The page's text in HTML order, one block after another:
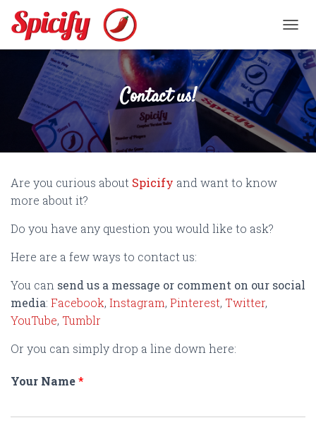
Contact us!
Are you curious about Spicify and want to know
more about it?
Do you have any question you would like to ask?
Here are a few ways to contact us:
You can send us a message or comment on our social
media: Facebook, Instagram, Pinterest, Twitter,
YouTube, Tumblr
Or you can simply drop a line down here:
Your Name*